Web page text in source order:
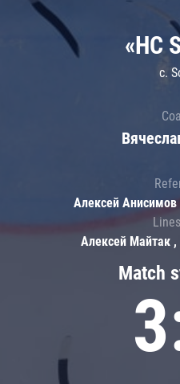
Match
«HC
c.
Алексей Анисимов
Алексей Майтак ,